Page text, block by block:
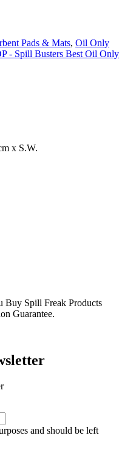
Pads & Mats, Oil Only
- Spill Busters Best Oil Only
x S.W.
Buy Spill Freak Products
Guarantee.
and should be left